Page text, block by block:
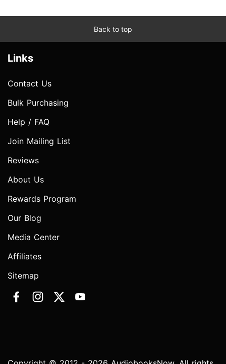
Back to top
Links
Contact Us
Bulk Purchasing
Help / FAQ
Join Mailing List
Reviews
About Us
Rewards Program
Our Blog
Media Center
Affiliates
Sitemap